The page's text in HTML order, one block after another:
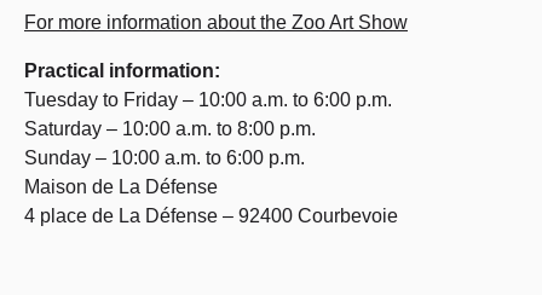
For more information about the Zoo Art Show
Practical information:
Tuesday to Friday – 10:00 a.m. to 6:00 p.m.
Saturday – 10:00 a.m. to 8:00 p.m.
Sunday – 10:00 a.m. to 6:00 p.m.
Maison de La Défense
4 place de La Défense – 92400 Courbevoie